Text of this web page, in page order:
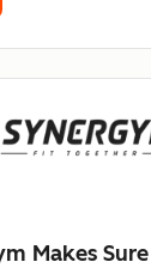
Makes